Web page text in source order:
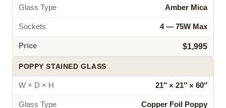
Glass Type Amber Mica
Sockets 4 — 75W Max
Price $1,995
POPPY STAINED GLASS
W × D × H 21″ × 21″ × 60″
Glass Type
Copper Foil Poppy